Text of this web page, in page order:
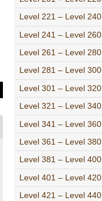
Level 221 – Level 240
Level 241 – Level 260
Level 261 – Level 280
Level 281 – Level 300
Level 301 – Level 320
Level 321 – Level 340
Level 341 – Level 360
Level 361 – Level 380
Level 381 – Level 400
Level 401 – Level 420
Level 421 – Level 440